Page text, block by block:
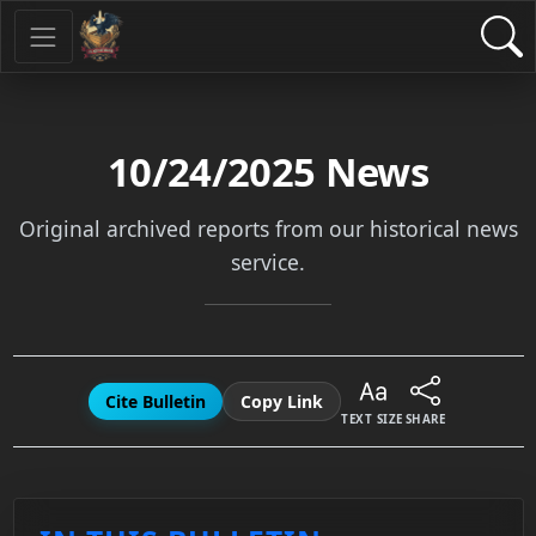
10/24/2025 News
Original archived reports from our historical news
service.
Cite Bulletin Copy Link
TEXT SIZE SHARE